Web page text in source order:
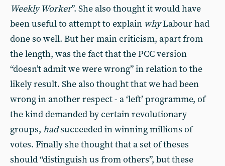
Weekly Worker”. She also thought it would have
been useful to attempt to explain whyLabour had
done so well. But her main criticism, apart from
the length, was the fact that the PCC version
“doesn’t admit we were wrong” in relation to the
likely result. She also thought that we had been
wrong in another respect - a ‘left’ programme, of
the kind demanded by certain revolutionary
groups, hadsucceeded in winning millions of
votes. Finally she thought that a set of theses
should “distinguish us from others”, but these